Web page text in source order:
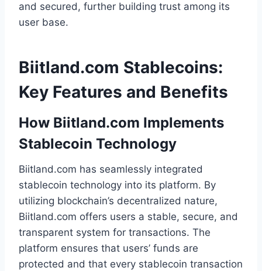
and secured, further building trust among its
user base.
Biitland.com Stablecoins:
Key Features and Benefits
How Biitland.com Implements
Stablecoin Technology
Biitland.com has seamlessly integrated
stablecoin technology into its platform. By
utilizing blockchain’s decentralized nature,
Biitland.com offers users a stable, secure, and
transparent system for transactions. The
platform ensures that users’ funds are
protected and that every stablecoin transaction